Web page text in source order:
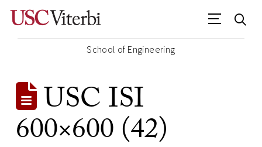
School of Engineering
USC ISI
600×600 (42)